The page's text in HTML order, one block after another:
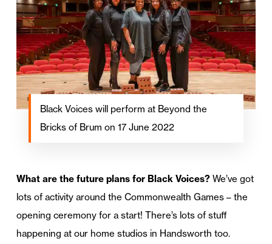
Black Voices will perform at Beyond the
Bricks of Brum on 17 June 2022
What are the future plans for Black Voices? We’ve got
lots of activity around the Commonwealth Games – the
opening ceremony for a start! There’s lots of stuff
happening at our home studios in Handsworth too.